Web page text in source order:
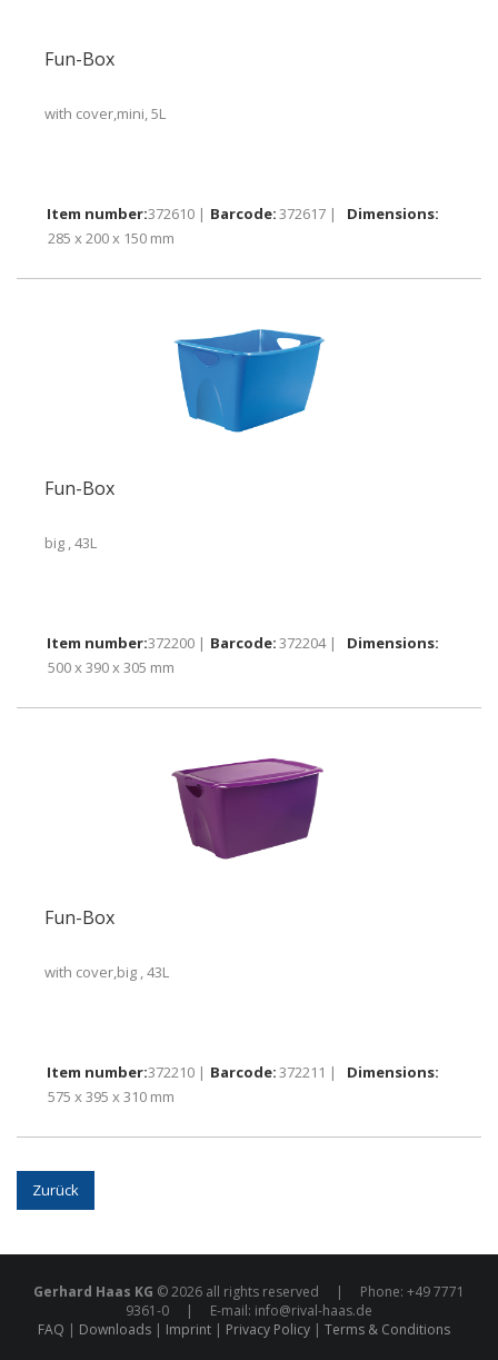
Fun-Box
with cover,mini, 5L
372610 |
372617 |
285 x 200 x 150 mm
Fun-Box
big , 43L
372200 |
372204 |
500 x 390 x 305 mm
Fun-Box
with cover,big , 43L
372210 |
372211 |
575 x 395 x 310 mm
Zurück
Gerhard Haas KG © 2026 all rights reserved | Phone: +49 7771
9361-0 | E-mail: info@rival-haas.de
FAQ
Downloads Imprint Privacy Policy Terms & Conditions